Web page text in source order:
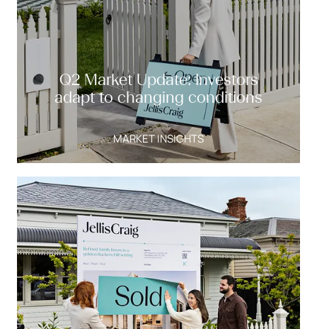
Q2 Market Update: Investors
adapt to changing conditions
MARKET INSIGHTS